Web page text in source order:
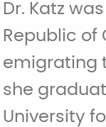
Dr. Katz
Republic of
emigrating
she
University